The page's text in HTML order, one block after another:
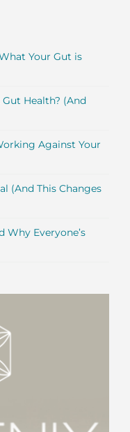
Your Gut is
Health? (And
Against Your
(And This Changes
Why Everyone’s